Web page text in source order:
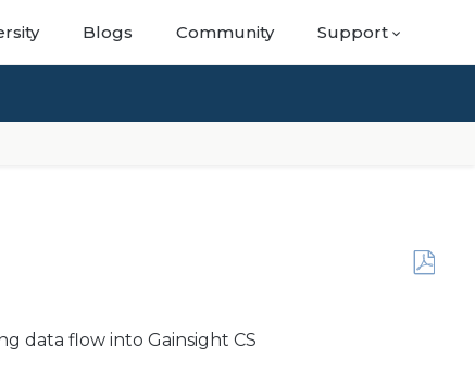
Blogs Community Support
data flow into Gainsight CS